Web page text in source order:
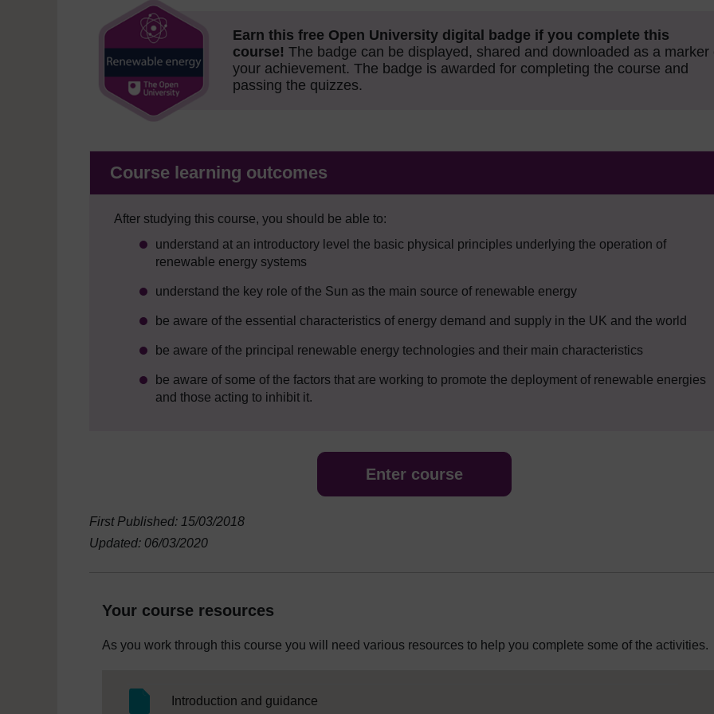
Earn this free Open University digital badge if you complete this
course! The badge can be displayed, shared and downloaded as a marker
your achievement. The badge is awarded for completing the course and
passing the quizzes.
Course learning outcomes
After studying this course, you should be able to:
understand at an introductory level the basic physical principles underlying the operation of
renewable energy systems
understand the key role of the Sun as the main source of renewable energy
be aware of the essential characteristics of energy demand and supply in the UK and the world
be aware of the principal renewable energy technologies and their main characteristics
be aware of some of the factors that are working to promote the deployment of renewable energies
and those acting to inhibit it.
Enter course
First Published: 15/03/2018
Updated: 06/03/2020
Your course resources
As you work through this course you will need various resources to help you complete some of the activities.
Introduction and guidance